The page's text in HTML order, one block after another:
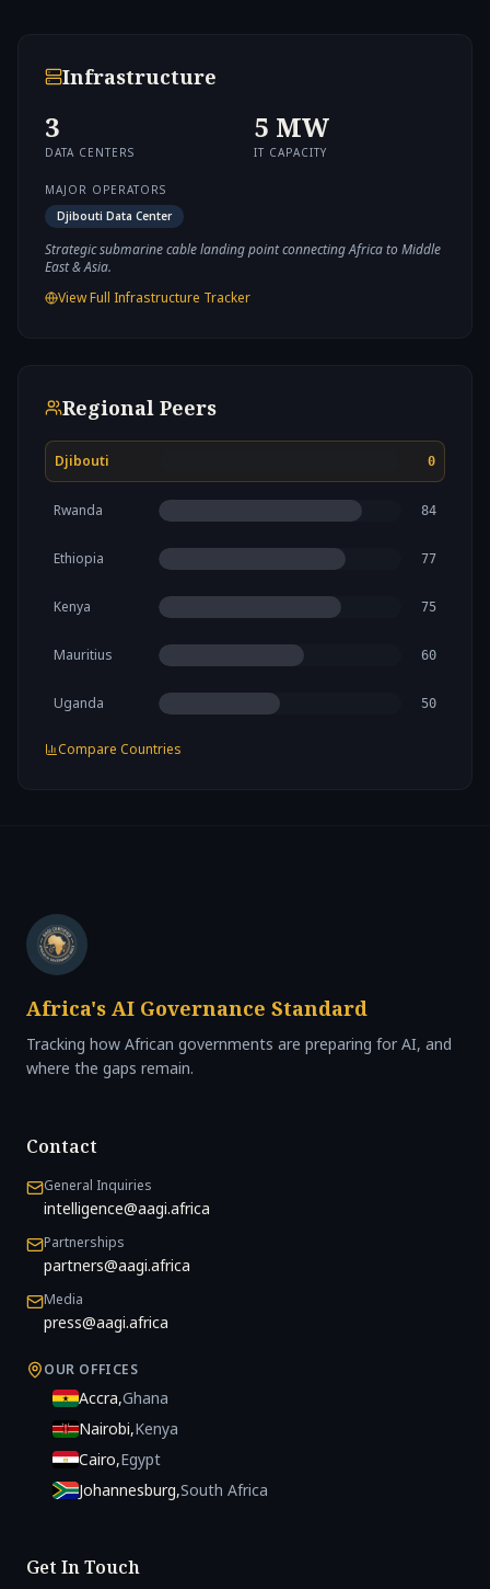
Infrastructure
3
DATA CENTERS
5 MW
IT CAPACITY
MAJOR OPERATORS
Djibouti Data Center
Strategic submarine cable landing point connecting Africa to Middle
East & Asia.
View Full Infrastructure Tracker
Regional Peers
Djibouti 0
Rwanda 84
Ethiopia 77
Kenya 75
Mauritius 60
Uganda 50
Compare Countries
Africa's AI Governance Standard
Tracking how African governments are preparing for AI, and
where the gaps remain.
Contact
General Inquiries
intelligence@aagi.africa
Partnerships
partners@aagi.africa
Media
press@aagi.africa
OUR OFFICES
Accra,Ghana
Nairobi,Kenya
Cairo,Egypt
Johannesburg,South Africa
Get In Touch